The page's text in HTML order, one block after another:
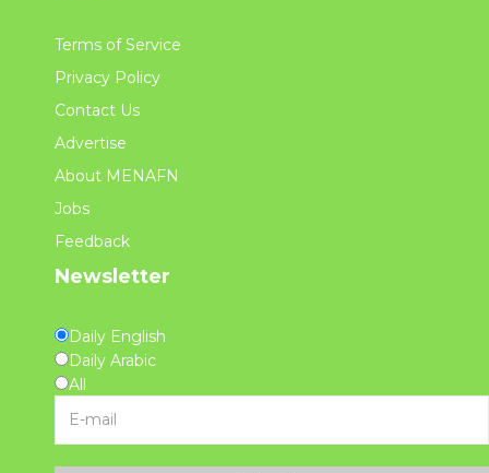
Terms of Service
Privacy Policy
Contact Us
Advertise
About MENAFN
Jobs
Feedback
Newsletter
Daily English
Daily Arabic
All